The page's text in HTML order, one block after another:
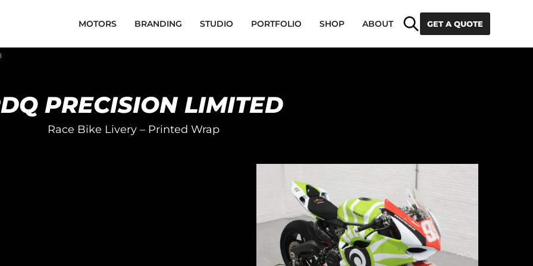
SearchGET A QUOTE
MOTORS BRANDING STUDIO PORTFOLIO SHOP ABOUT
PRECISION LIMITED
Race Bike Livery – Printed Wrap